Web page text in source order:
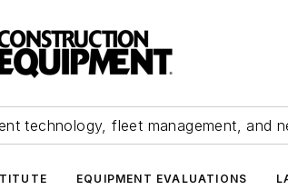
technology, fleet management, and
EQUIPMENT EVALUATIONS